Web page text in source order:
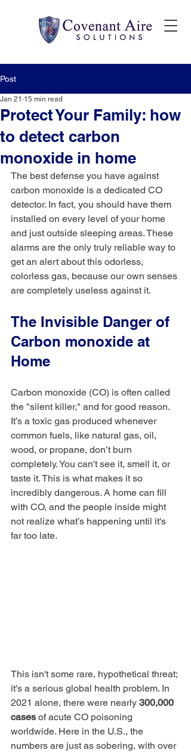
Post
Protect Your Family: how
to detect carbon
monoxide in home
Jan 21 15 min read
The best defense you have against
carbon monoxide is a dedicated CO
detector. In fact, you should have them
installed on every level of your home
and just outside sleeping areas. These
alarms are the only truly reliable way to
get an alert about this odorless,
colorless gas, because our own senses
are completely useless against it.
The Invisible Danger of
Carbon monoxide at
Home
Carbon monoxide (CO) is often called
the "silent killer," and for good reason.
It’s a toxic gas produced whenever
common fuels, like natural gas, oil,
wood, or propane, don’t burn
completely. You can't see it, smell it, or
taste it. This is what makes it so
incredibly dangerous. A home can fill
with CO, and the people inside might
not realize what’s happening until it's
far too late.
This isn't some rare, hypothetical threat;
it's a serious global health problem. In
2021 alone, there were nearly 300,000
cases of acute CO poisoning
worldwide. Here in the U.S., the
numbers are just as sobering, with over